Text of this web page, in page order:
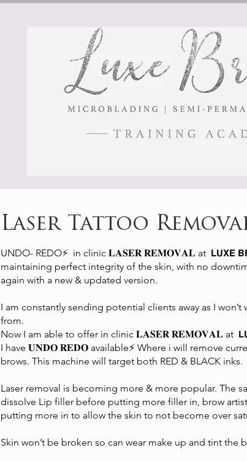
Laser Tattoo
UNDO- REDO⚡️ in clinic 𝐋𝐀𝐒𝐄𝐑 𝐑𝐄𝐌𝐎𝐕𝐀𝐋 at 𝗟𝗨𝗫𝗘
maintaining perfect integrity of the skin, with no
again with a new & updated version.
I am constantly sending potential clients away as I
from.
Now I am able to offer in clinic 𝐋𝐀𝐒𝐄𝐑 𝐑𝐄𝐌𝐎𝐕𝐀𝐋 at
I have 𝐔𝐍𝐃𝐎 𝐑𝐄𝐃𝐎 available⚡️ Where i will remove
brows. This machine will target both RED & BLACK inks.
Laser removal is becoming more & more popular. The
dissolve Lip filler before putting more filler in, brow
putting more in to allow the skin to not become over
Skin won’t be broken so can wear make up and tint the